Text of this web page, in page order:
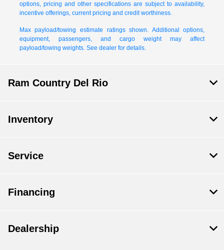
options, pricing and other specifications are subject to availability,
incentive offerings, current pricing and credit worthiness.
Max payload/towing estimate ratings shown. Additional options,
equipment, passengers, and cargo weight may affect
payload/towing weights. See dealer for details.
Ram Country Del Rio
Inventory
Service
Financing
Dealership